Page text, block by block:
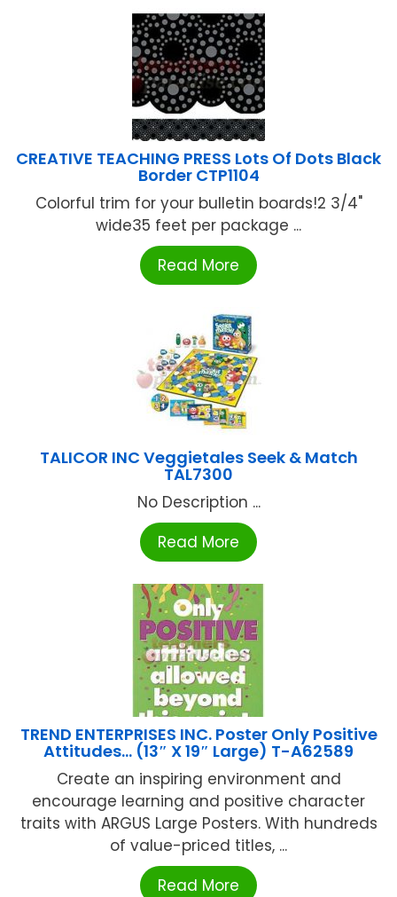
CREATIVE TEACHING PRESS Lots Of Dots Black
Border CTP1104
Colorful trim for your bulletin boards!2 3/4"
wide35 feet per package ...
Read More
TALICOR INC Veggietales Seek & Match
TAL7300
No Description ...
Read More
TREND ENTERPRISES INC. Poster Only Positive
Attitudes… (13″ X 19″ Large) T-A62589
Create an inspiring environment and
encourage learning and positive character
traits with ARGUS Large Posters. With hundreds
of value-priced titles, ...
Read More